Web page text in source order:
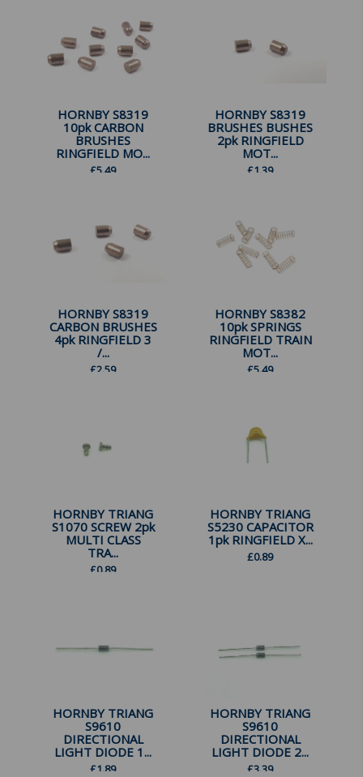
HORNBY S8319
10pk CARBON
BRUSHES
RINGFIELD MO...
£5.49
HORNBY S8319
BRUSHES BUSHES
2pk RINGFIELD
MOT...
£1.39
HORNBY S8319
CARBON BRUSHES
4pk RINGFIELD 3
/...
£2.59
HORNBY S8382
10pk SPRINGS
RINGFIELD TRAIN
MOT...
£5.49
HORNBY TRIANG
S1070 SCREW 2pk
MULTI CLASS
TRA...
£0.89
HORNBY TRIANG
S5230 CAPACITOR
1pk RINGFIELD X...
£0.89
HORNBY TRIANG
S9610
DIRECTIONAL
LIGHT DIODE 1...
£1.89
HORNBY TRIANG
S9610
DIRECTIONAL
LIGHT DIODE 2...
£3.39